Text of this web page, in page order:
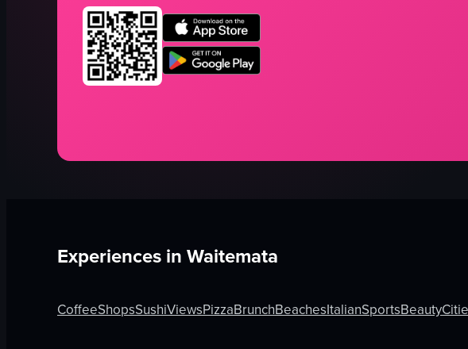
Experiences in Waitemata
CoffeeShopsSushiViewsPizzaBrunchBeachesItalianSportsBeauty